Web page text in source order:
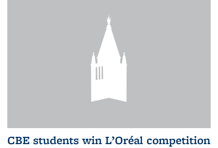
CBE students win L’Oréal competition